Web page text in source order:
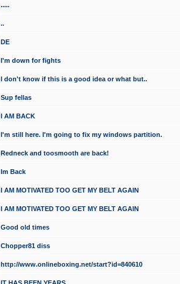
.....
..
DE
I'm down for fights
I don't know if this is a good idea or what but..
Sup fellas
I AM BACK
I'm still here. I'm going to fix my windows partition.
Redneck and toosmooth are back!
Im Back
I AM MOTIVATED TOO GET MY BELT AGAIN
I AM MOTIVATED TOO GET MY BELT AGAIN
Good old times
Chopper81 diss
http://www.onlineboxing.net/start?id=840610